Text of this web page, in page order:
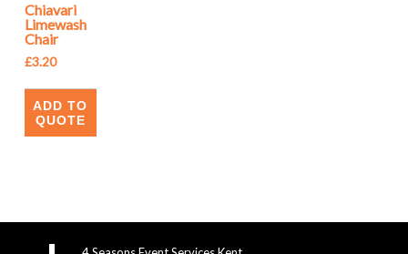
Chiavari
Limewash
Chair
£3.20
ADD TO
QUOTE